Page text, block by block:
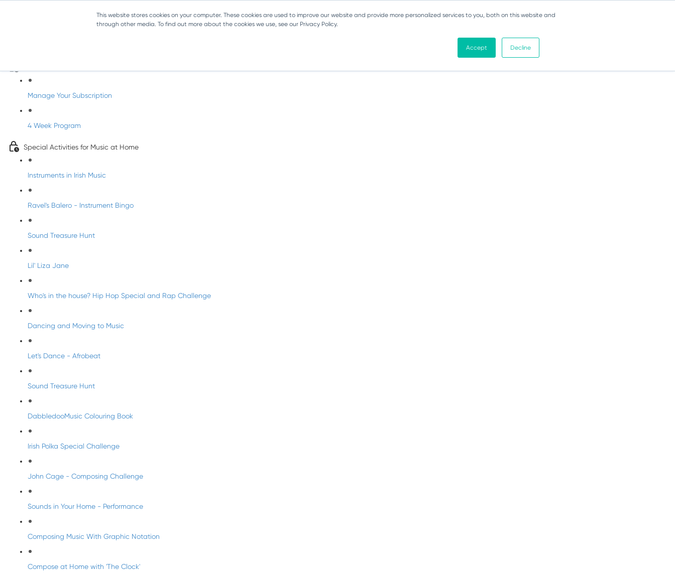
This website stores cookies on your computer. These cookies are used to improve our website and provide more personalized services to you, both on this website and
through other media. To find out more about the cookies we use, see our Privacy Policy.
Accept Decline
Manage Your Subscription
4 Week Program
Special Activities for Music at Home
Instruments in Irish Music
Ravel's Balero - Instrument Bingo
Sound Treasure Hunt
Lil' Liza Jane
Who's in the house? Hip Hop Special and Rap Challenge
Dancing and Moving to Music
Let's Dance - Afrobeat
Sound Treasure Hunt
DabbledooMusic Colouring Book
Irish Polka Special Challenge
John Cage - Composing Challenge
Sounds in Your Home - Performance
Composing Music With Graphic Notation
Compose at Home with 'The Clock'